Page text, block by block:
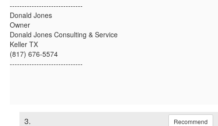
------------------------------
Donald Jones
Owner
Donald Jones Consulting & Service
Keller TX
(817) 676-5574
------------------------------
3. Recommend